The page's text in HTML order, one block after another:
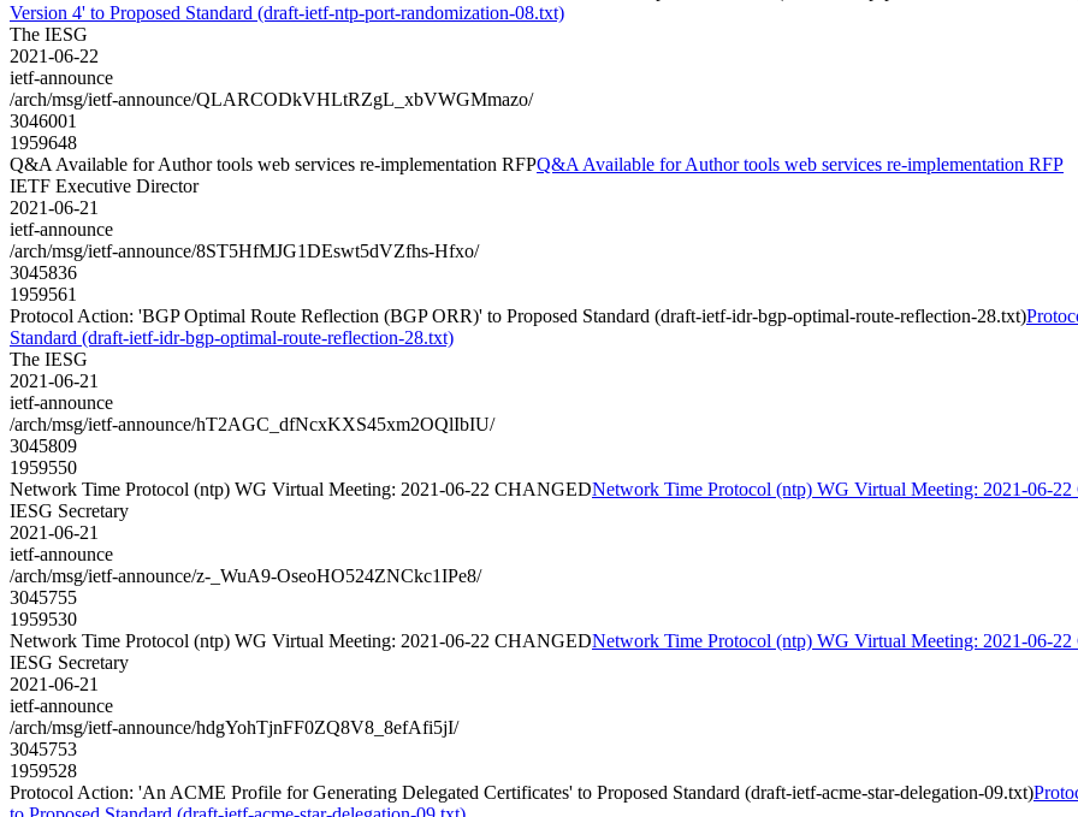
Version 4' to Proposed Standard (draft-ietf-ntp-port-randomization-08.txt)
The IESG
2021-06-22
ietf-announce
/arch/msg/ietf-announce/QLARCODkVHLtRZgL_xbVWGMmazo/
3046001
1959648
Q&A Available for Author tools web services re-implementation RFPQ&A Available for Author tools web services re-implementation RFP
IETF Executive Director
2021-06-21
ietf-announce
/arch/msg/ietf-announce/8ST5HfMJG1DEswt5dVZfhs-Hfxo/
3045836
1959561
Protocol Action: 'BGP Optimal Route Reflection (BGP ORR)' to Proposed Standard (draft-ietf-idr-bgp-optimal-route-reflection-28.txt)
Standard (draft-ietf-idr-bgp-optimal-route-reflection-28.txt)
The IESG
2021-06-21
ietf-announce
/arch/msg/ietf-announce/hT2AGC_dfNcxKXS45xm2OQlIbIU/
3045809
1959550
Network Time Protocol (ntp) WG Virtual Meeting: 2021-06-22 CHANGEDNetwork Time Protocol (ntp) WG Virtual Meeting: 2021-06-
IESG Secretary
2021-06-21
ietf-announce
/arch/msg/ietf-announce/z-_WuA9-OseoHO524ZNCkc1IPe8/
3045755
1959530
Network Time Protocol (ntp) WG Virtual Meeting: 2021-06-22 CHANGEDNetwork Time Protocol (ntp) WG Virtual Meeting: 2021-06-
IESG Secretary
2021-06-21
ietf-announce
/arch/msg/ietf-announce/hdgYohTjnFF0ZQ8V8_8efAfi5jI/
3045753
1959528
Protocol Action: 'An ACME Profile for Generating Delegated Certificates' to Proposed Standard (draft-ietf-acme-star-delegation-09.txt)